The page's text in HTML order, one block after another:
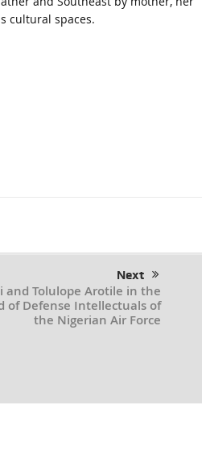
cultural spaces.
Next
and Tolulope Arotile in the
of Defense Intellectuals of
the Nigerian Air Force